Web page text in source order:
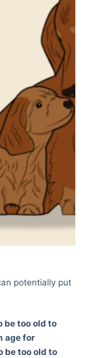
potentially put
be too old to
age for
be too old to